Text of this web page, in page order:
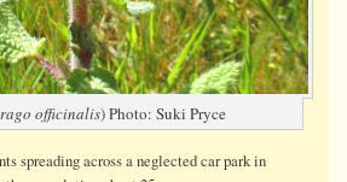
officinalis) Photo: Suki Pryce
spreading across a neglected car park in